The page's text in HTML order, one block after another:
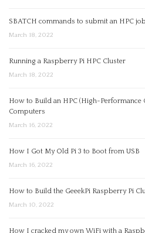
SBATCH commands to submit an HPC
March 18, 2022
Running a Raspberry Pi HPC Cluster
March 18, 2022
How to Build an HPC (High-Performance
Computers
March 16, 2022
How I Got My Old Pi 3 to Boot from USB
March 16, 2022
How to Build the GeeekPi Raspberry Pi
March 10, 2022
How I cracked my own WiFi with a